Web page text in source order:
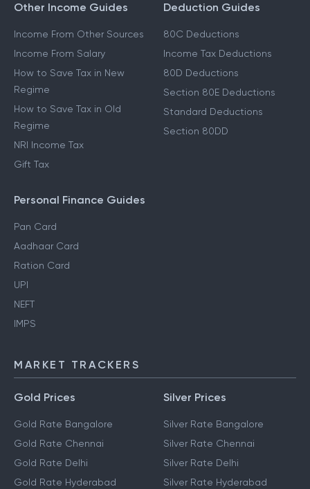
Other Income Guides
Income From Other Sources
Income From Salary
How to Save Tax in New
Regime
How to Save Tax in Old
Regime
NRI Income Tax
Gift Tax
Deduction Guides
80C Deductions
Income Tax Deductions
80D Deductions
Section 80E Deductions
Standard Deductions
Section 80DD
Personal Finance Guides
Pan Card
Aadhaar Card
Ration Card
UPI
NEFT
IMPS
MARKET TRACKERS
Gold Prices
Gold Rate Bangalore
Gold Rate Chennai
Gold Rate Delhi
Gold Rate Hyderabad
Silver Prices
Silver Rate Bangalore
Silver Rate Chennai
Silver Rate Delhi
Silver Rate Hyderabad